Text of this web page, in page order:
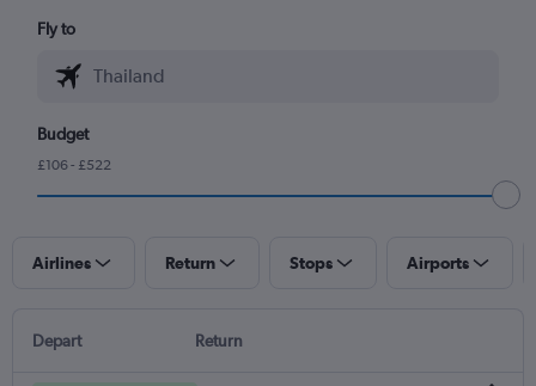
Fly to
Budget
£106 - £522
Airlines Return Stops Airports
Depart Return